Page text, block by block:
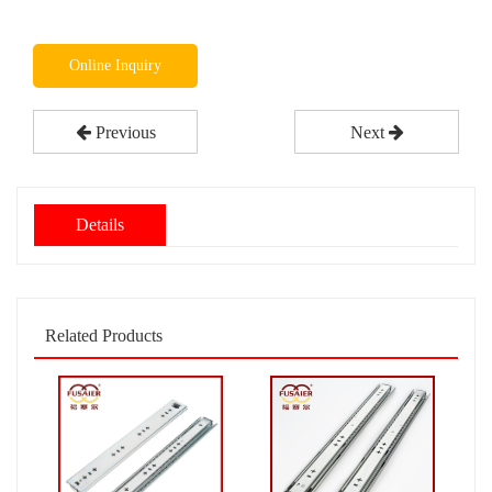
Online Inquiry
Previous Next
Details
Related Products